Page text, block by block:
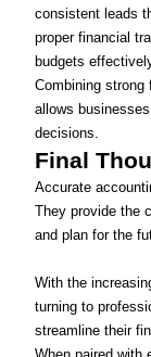
consistent leads
proper financial
budgets
Combining
allows
decisions.
Final
Accurate
They provide the
and plan for the
With the
turning to
streamline their